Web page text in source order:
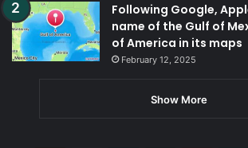
Following Google,
name of the Gulf of
of America in its maps
February 12, 2025
Show More